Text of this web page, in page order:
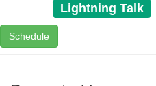
Lightning Talk
Schedule